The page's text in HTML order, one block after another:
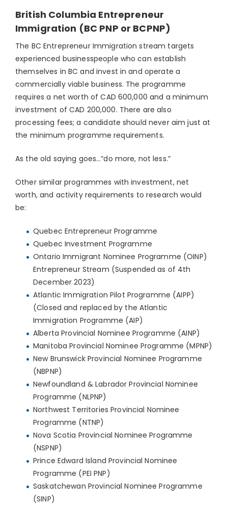
British Columbia Entrepreneur
Immigration (BC PNP or BCPNP)
The BC Entrepreneur Immigration stream targets
experienced businesspeople who can establish
themselves in BC and invest in and operate a
commercially viable business. The programme
requires a net worth of CAD 600,000 and a minimum
investment of CAD 200,000. There are also
processing fees; a candidate should never aim just at
the minimum programme requirements.
As the old saying goes…“do more, not less.”
Other similar programmes with investment, net
worth, and activity requirements to research would
be:
Quebec Entrepreneur Programme
Quebec Investment Programme
Ontario Immigrant Nominee Programme (OINP)
Entrepreneur Stream (Suspended as of 4th
December 2023)
Atlantic Immigration Pilot Programme (AIPP)
(Closed and replaced by the Atlantic
Immigration Programme (AIP)
Alberta Provincial Nominee Programme (AINP)
Manitoba Provincial Nominee Programme (MPNP)
New Brunswick Provincial Nominee Programme
(NBPNP)
Newfoundland & Labrador Provincial Nominee
Programme (NLPNP)
Northwest Territories Provincial Nominee
Programme (NTNP)
Nova Scotia Provincial Nominee Programme
(NSPNP)
Prince Edward Island Provincial Nominee
Programme (PEI PNP)
Saskatchewan Provincial Nominee Programme
(SINP)